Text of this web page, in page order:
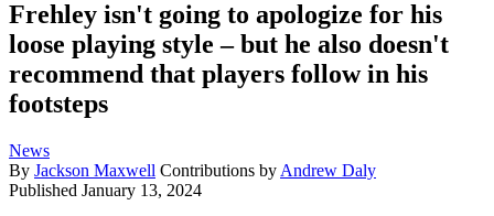
Frehley isn't going to apologize for his
loose playing style – but he also doesn't
recommend that players follow in his
footsteps
News
By Jackson Maxwell Contributions by Andrew Daly
Published January 13, 2024